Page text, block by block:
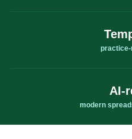
AI-
modern